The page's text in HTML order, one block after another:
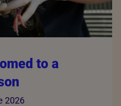
to a
2026